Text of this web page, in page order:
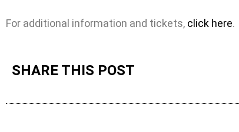
For additional information and tickets, click here.
SHARE THIS POST